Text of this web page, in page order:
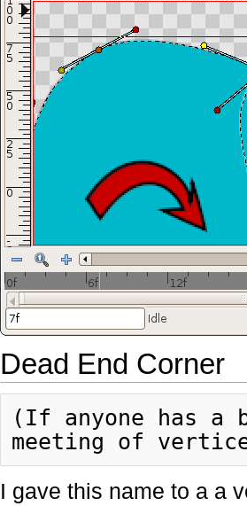
Dead End Corner
(If anyone has a
I gave this name to a a